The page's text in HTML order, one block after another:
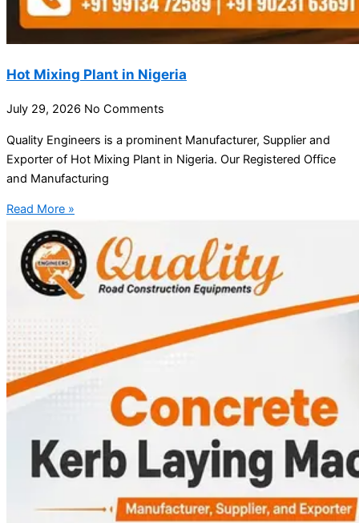
Hot Mixing Plant in Nigeria
July 29, 2026 No Comments
Quality Engineers is a prominent Manufacturer, Supplier and
Exporter of Hot Mixing Plant in Nigeria. Our Registered Office
and Manufacturing
Read More »